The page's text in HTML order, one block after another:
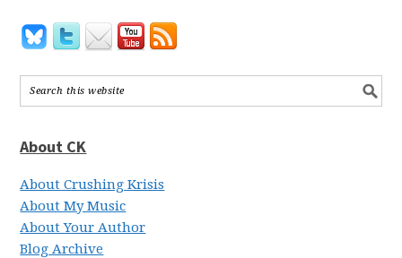
About CK
About Crushing Krisis
About My Music
About Your Author
Blog Archive